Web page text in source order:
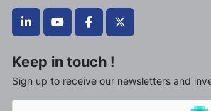
linkedinyoutubefacebooktwitter
Keep in touch !
Sign up to receive our newsletters and